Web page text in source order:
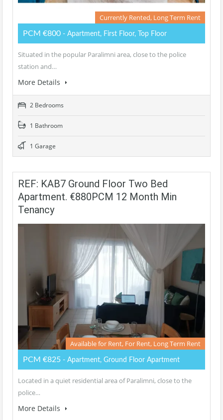
Currently Rented, Long Term Rent
PCM €800 - Apartment, First Floor, Top Floor
Situated in the popular Paralimni area, close to the police
station and…
More Details
2 Bedrooms
1 Bathroom
1 Garage
REF: KAB7 Ground Floor Two Bed
Apartment. €880PCM 12 Month Min
Tenancy
Available for Rent, For Rent, Long Term Rent
PCM €825 - Apartment, Ground Floor Apartment
Located in a quiet residential area of Paralimni, close to the
police…
More Details